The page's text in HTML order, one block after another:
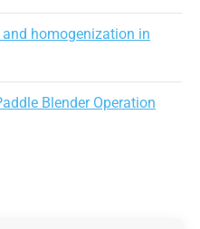
homogenization in
Blender Operation